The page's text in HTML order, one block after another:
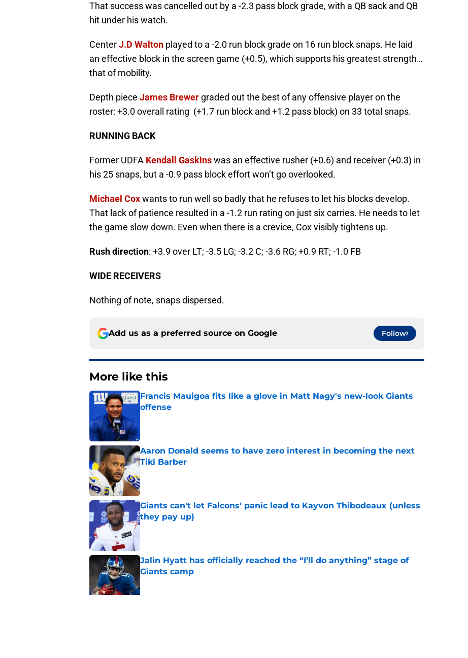
That success was cancelled out by a -2.3 pass block grade, with a QB sack and QB
hit under his watch.
CenterJ.D Walton played to a -2.0 run block grade on 16 run block snaps. He laid
an effective block in the screen game (+0.5), which supports his greatest strength…
that of mobility.
Depth piece James Brewer graded out the best of any offensive player on the
roster: +3.0 overall rating (+1.7 run block and +1.2 pass block) on 33 total snaps.
RUNNING BACK
Former UDFA Kendall Gaskinswas an effective rusher (+0.6) and receiver (+0.3) in
his 25 snaps, but a -0.9 pass block effort won’t go overlooked.
Michael Coxwants to run well so badly that he refuses to let his blocks develop.
That lack of patience resulted in a -1.2 run rating on just six carries. He needs to let
the game slow down. Even when there is a crevice, Cox visibly tightens up.
Rush direction: +3.9 over LT; -3.5 LG; -3.2 C; -3.6 RG; +0.9 RT; -1.0 FB
WIDE RECEIVERS
Nothing of note, snaps dispersed.
Add us as a preferred source on Google Follow
More like this
Francis Mauigoa fits like a glove in Matt Nagy's new-look Giants
offense
Aaron Donald seems to have zero interest in becoming the next
Tiki Barber
Giants can't let Falcons' panic lead to Kayvon Thibodeaux (unless
they pay up)
Published by on Invalid Date
Jalin Hyatt has officially reached the “I’ll do anything” stage of
Giants camp